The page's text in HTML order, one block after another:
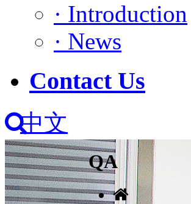
· Introduction
· News
Contact Us
中文
QA